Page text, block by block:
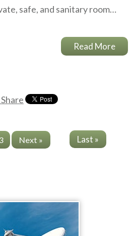
safe, and sanitary room…
Read More
Share
Next » Last »